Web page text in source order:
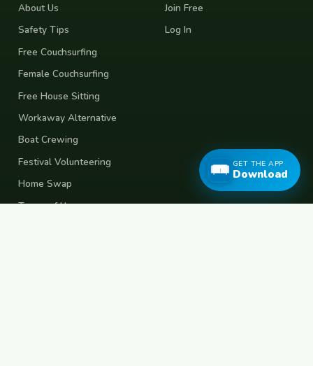
About Us
Safety Tips
Free Couchsurfing
Female Couchsurfing
Free House Sitting
Workaway Alternative
Boat Crewing
Festival Volunteering
Home Swap
Terms of Use
Join Free
Log In
GET THE APP
Download